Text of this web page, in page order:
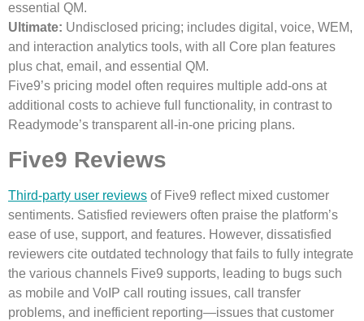
essential QM.
Ultimate: Undisclosed pricing; includes digital, voice, WEM,
and interaction analytics tools, with all Core plan features
plus chat, email, and essential QM.
Five9’s pricing model often requires multiple add-ons at
additional costs to achieve full functionality, in contrast to
Readymode’s transparent all-in-one pricing plans.
Five9 Reviews
Third-party user reviews of Five9 reflect mixed customer
sentiments. Satisfied reviewers often praise the platform’s
ease of use, support, and features. However, dissatisfied
reviewers cite outdated technology that fails to fully integrate
the various channels Five9 supports, leading to bugs such
as mobile and VoIP call routing issues, call transfer
problems, and inefficient reporting—issues that customer